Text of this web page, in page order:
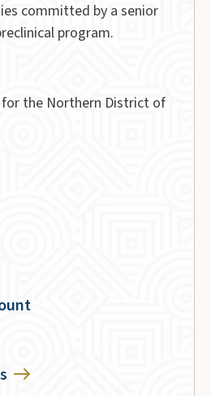
committed by a senior
program.
for the Northern District of